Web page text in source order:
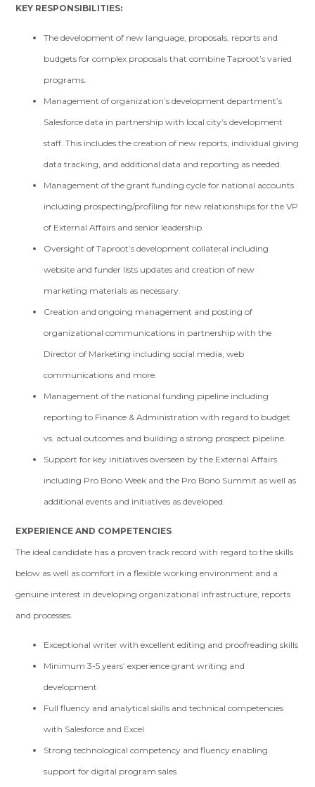
KEY RESPONSIBILITIES:
The development of new language, proposals, reports and
budgets for complex proposals that combine Taproot’s varied
programs.
Management of organization’s development department’s
Salesforce data in partnership with local city’s development
staff. This includes the creation of new reports, individual giving
data tracking, and additional data and reporting as needed.
Management of the grant funding cycle for national accounts
including prospecting/profiling for new relationships for the VP
of External Affairs and senior leadership.
Oversight of Taproot’s development collateral including
website and funder lists updates and creation of new
marketing materials as necessary.
Creation and ongoing management and posting of
organizational communications in partnership with the
Director of Marketing including social media, web
communications and more.
Management of the national funding pipeline including
reporting to Finance & Administration with regard to budget
vs. actual outcomes and building a strong prospect pipeline.
Support for key initiatives overseen by the External Affairs
including Pro Bono Week and the Pro Bono Summit as well as
additional events and initiatives as developed.
EXPERIENCE AND COMPETENCIES
The ideal candidate has a proven track record with regard to the skills
below as well as comfort in a flexible working environment and a
genuine interest in developing organizational infrastructure, reports
and processes.
Exceptional writer with excellent editing and proofreading skills
Minimum 3-5 years’ experience grant writing and
development
Full fluency and analytical skills and technical competencies
with Salesforce and Excel
Strong technological competency and fluency enabling
support for digital program sales